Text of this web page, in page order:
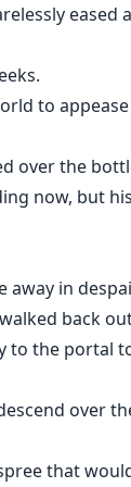
eased
to
over the
now, but
in
back
to the portal
over
that